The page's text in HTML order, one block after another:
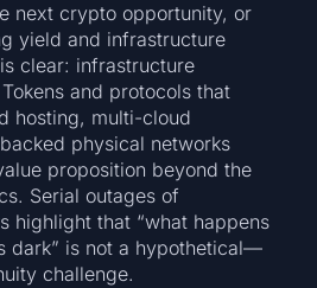
next crypto opportunity, or
yield and infrastructure
clear: infrastructure
and protocols that
hosting, multi-cloud
physical networks
proposition beyond the
Serial outages of
highlight that “what happens
dark” is not a hypothetical—
challenge.